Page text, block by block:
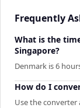
Frequently
What is the
Singapore?
Denmark is 6
How do I
Use the